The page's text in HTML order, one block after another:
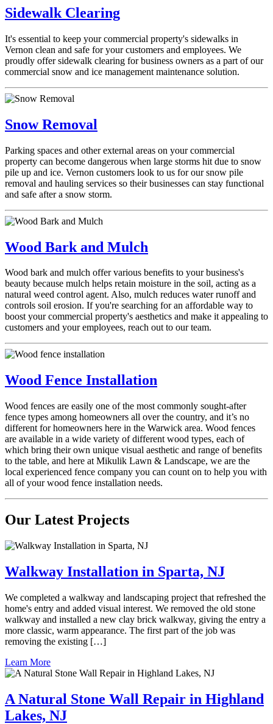
Sidewalk Clearing
It's essential to keep your commercial property's sidewalks in
Vernon clean and safe for your customers and employees. We
proudly offer sidewalk clearing for business owners as a part of our
commercial snow and ice management maintenance solution.
Snow Removal
Parking spaces and other external areas on your commercial
property can become dangerous when large storms hit due to snow
pile up and ice. Vernon customers look to us for our snow pile
removal and hauling services so their businesses can stay functional
and safe after a snow storm.
Wood Bark and Mulch
Wood bark and mulch offer various benefits to your business's
beauty because mulch helps retain moisture in the soil, acting as a
natural weed control agent. Also, mulch reduces water runoff and
controls soil erosion. If you're searching for an affordable way to
boost your commercial property's aesthetics and make it appealing to
customers and your employees, reach out to our team.
Wood Fence Installation
Wood fences are easily one of the most commonly sought-after
fence types among homeowners all over the country, and it’s no
different for homeowners here in the Warwick area. Wood fences
are available in a wide variety of different wood types, each of
which bring their own unique visual aesthetic and range of benefits
to the table, and here at Mikulik Lawn & Landscape, we are the
local experienced fence company you can count on to help you with
all of your wood fence installation needs.
Our Latest Projects
Walkway Installation in Sparta, NJ
We completed a walkway and landscaping project that refreshed the
home's entry and added visual interest. We removed the old stone
walkway and installed a new clay brick walkway, giving the entry a
more classic, warm appearance. The first part of the job was
removing the existing […]
Learn More
A Natural Stone Wall Repair in Highland
Lakes, NJ